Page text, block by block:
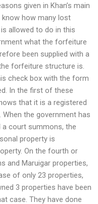
given in Khan’s main
how many lost
allowed to do in this
what the forfeiture
been supplied with a
forfeiture structure is.
check box with the form
In the first of these
that it is a registered
the government has
a court summons, the
property is
On the fourth or
and Maruigar properties,
of only 23 properties,
3 properties have been
case. They have done